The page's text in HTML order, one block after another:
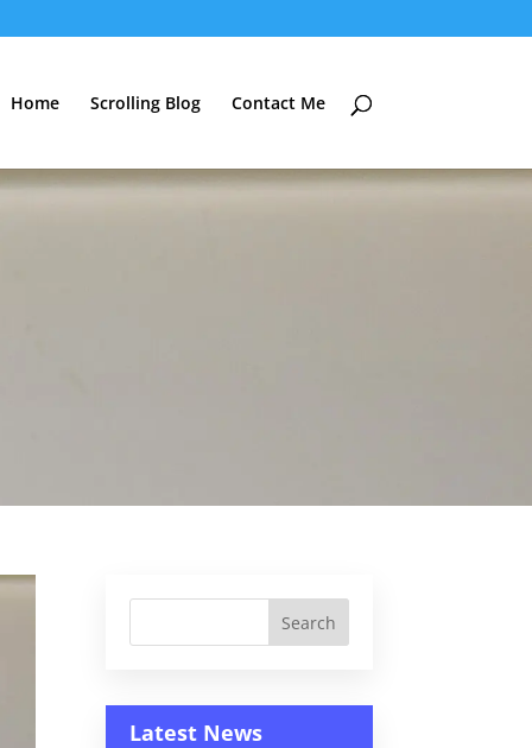
Home Scrolling Blog Contact Me
Latest News